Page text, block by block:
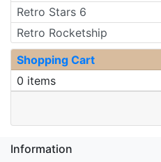
Retro Stars 6
Retro Rocketship
Shopping Cart
0 items
Information